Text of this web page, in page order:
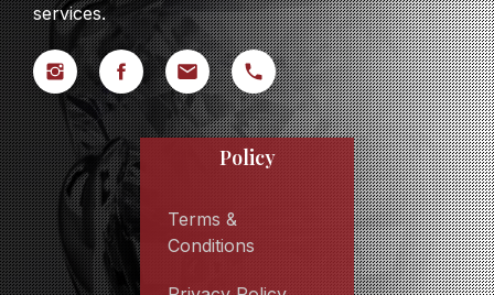
services.
Policy
Terms &
Conditions